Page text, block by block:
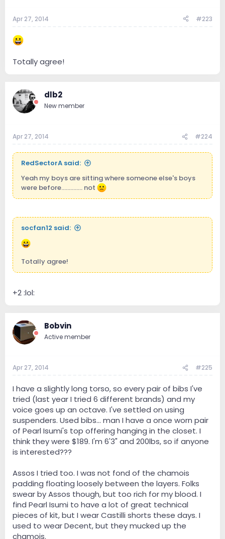
Apr 27, 2014 #223
Totally agree!
dlb2
New member
Apr 27, 2014 #224
RedSectorA said:
Yeah my boys are sitting where someone else's boys
were before.............. not
socfan12 said:
Totally agree!
+2 :lol:
Bobvin
Active member
Apr 27, 2014 #225
I have a slightly long torso, so every pair of bibs I've
tried (last year I tried 6 different brands) and my
voice goes up an octave. I've settled on using
suspenders. Used bibs... man I have a once worn pair
of Pearl Isumi's top offering hanging in the closet. I
think they were $189. I'm 6'3" and 200lbs, so if anyone
is interested???
Assos I tried too. I was not fond of the chamois
padding floating loosely between the layers. Folks
swear by Assos though, but too rich for my blood. I
find Pearl Isumi to have a lot of great technical
pieces of kit, but I wear Castilli shorts these days. I
used to wear Decent, but they mucked up the
chamois.